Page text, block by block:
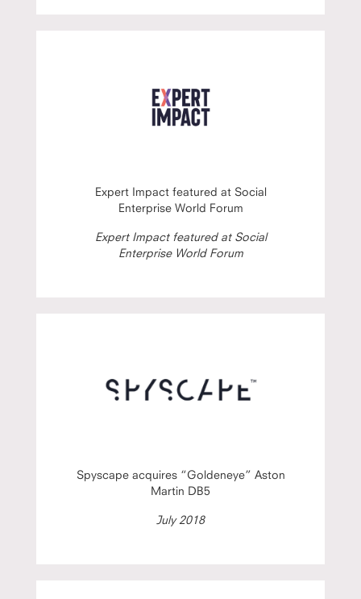
Expert Impact featured at Social
Enterprise World Forum
Expert Impact featured at Social
Enterprise World Forum
Spyscape acquires “Goldeneye” Aston
Martin DB5
July 2018